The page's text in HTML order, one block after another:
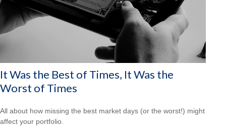
It Was the Best of Times, It Was the
Worst of Times
All about how missing the best market days (or the worst!) might
affect your portfolio.